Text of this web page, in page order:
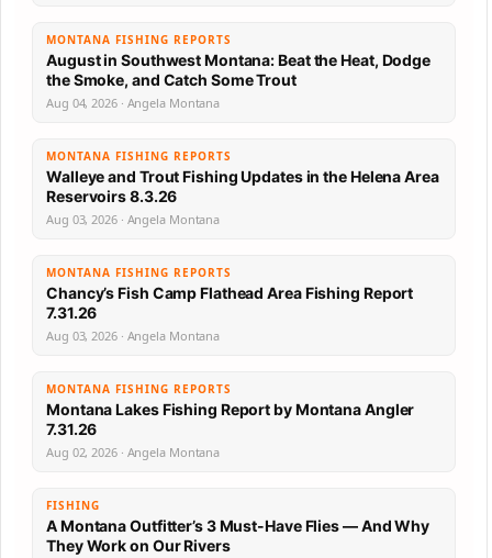
MONTANA FISHING REPORTS
August in Southwest Montana: Beat the Heat, Dodge
the Smoke, and Catch Some Trout
Aug 04, 2026 · Angela Montana
MONTANA FISHING REPORTS
Walleye and Trout Fishing Updates in the Helena Area
Reservoirs 8.3.26
Aug 03, 2026 · Angela Montana
MONTANA FISHING REPORTS
Chancy’s Fish Camp Flathead Area Fishing Report
7.31.26
Aug 03, 2026 · Angela Montana
MONTANA FISHING REPORTS
Montana Lakes Fishing Report by Montana Angler
7.31.26
Aug 02, 2026 · Angela Montana
FISHING
A Montana Outfitter’s 3 Must-Have Flies — And Why
They Work on Our Rivers